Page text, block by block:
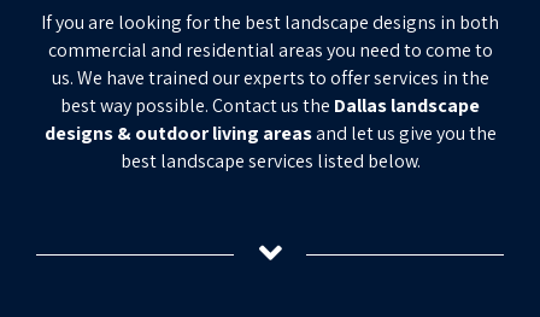
If you are looking for the best landscape designs in both
commercial and residential areas you need to come to
us. We have trained our experts to offer services in the
best way possible. Contact us the Dallas landscape
designs & outdoor living areasand let us give you the
best landscape services listed below.